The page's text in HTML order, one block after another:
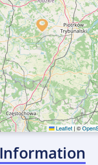
Leaflet | ©
Find/offer ride
Information